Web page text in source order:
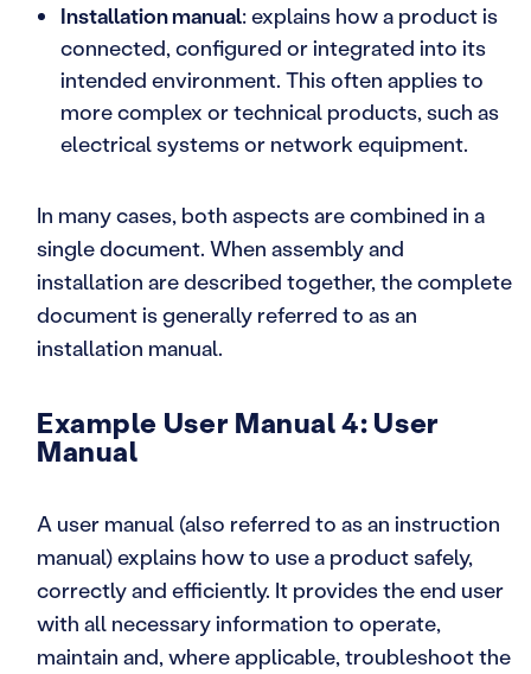
Installation manual: explains how a product is
connected, configured or integrated into its
intended environment. This often applies to
more complex or technical products, such as
electrical systems or network equipment.
In many cases, both aspects are combined in a
single document. When assembly and
installation are described together, the complete
document is generally referred to as an
installation manual.
Example User Manual 4: User
Manual
A user manual (also referred to as an instruction
manual) explains how to use a product safely,
correctly and efficiently. It provides the end user
with all necessary information to operate,
maintain and, where applicable, troubleshoot the